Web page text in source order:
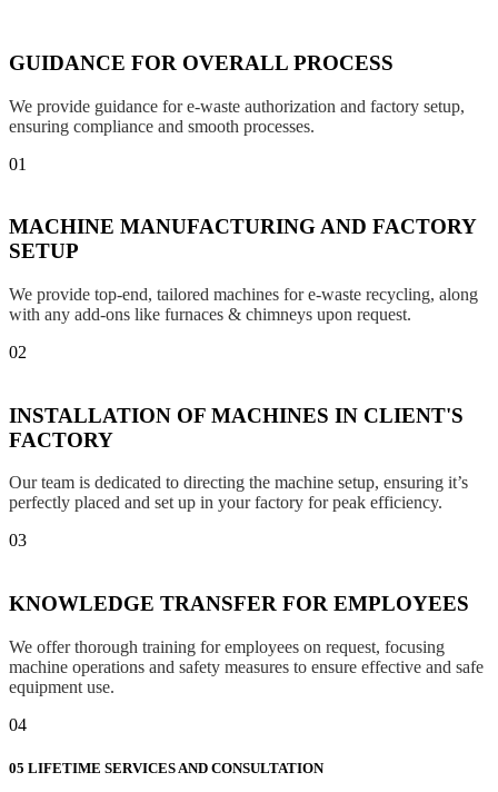
GUIDANCE FOR OVERALL PROCESS
We provide guidance for e-waste authorization and factory setup,
ensuring compliance and smooth processes.
01
MACHINE MANUFACTURING AND FACTORY
SETUP
We provide top-end, tailored machines for e-waste recycling, along
with any add-ons like furnaces & chimneys upon request.
02
INSTALLATION OF MACHINES IN CLIENT'S
FACTORY
Our team is dedicated to directing the machine setup, ensuring it’s
perfectly placed and set up in your factory for peak efficiency.
03
KNOWLEDGE TRANSFER FOR EMPLOYEES
We offer thorough training for employees on request, focusing
machine operations and safety measures to ensure effective and safe
equipment use.
04
05 LIFETIME SERVICES AND CONSULTATION